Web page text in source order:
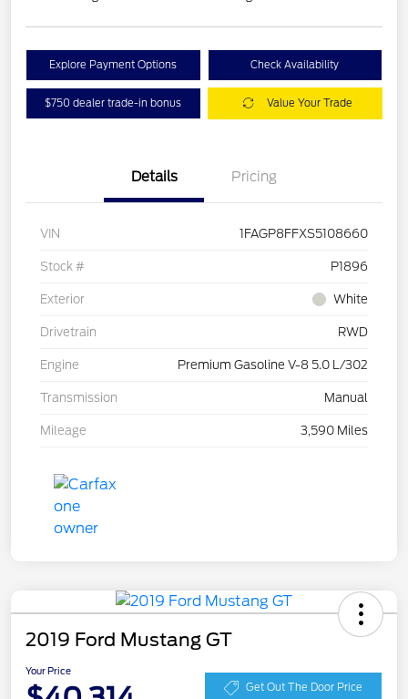
Explore Payment Options Check Availability
$750 dealer trade-in bonus Value Your Trade
Details Pricing
VIN 1FAGP8FFXS5108660
Stock # P1896
Exterior White
Drivetrain RWD
Engine Premium Gasoline V-8 5.0 L/302
Transmission Manual
Mileage 3,590 Miles
2019 Ford Mustang GT
Your Price
Get Out The Door Price